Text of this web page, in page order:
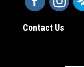
Contact Us